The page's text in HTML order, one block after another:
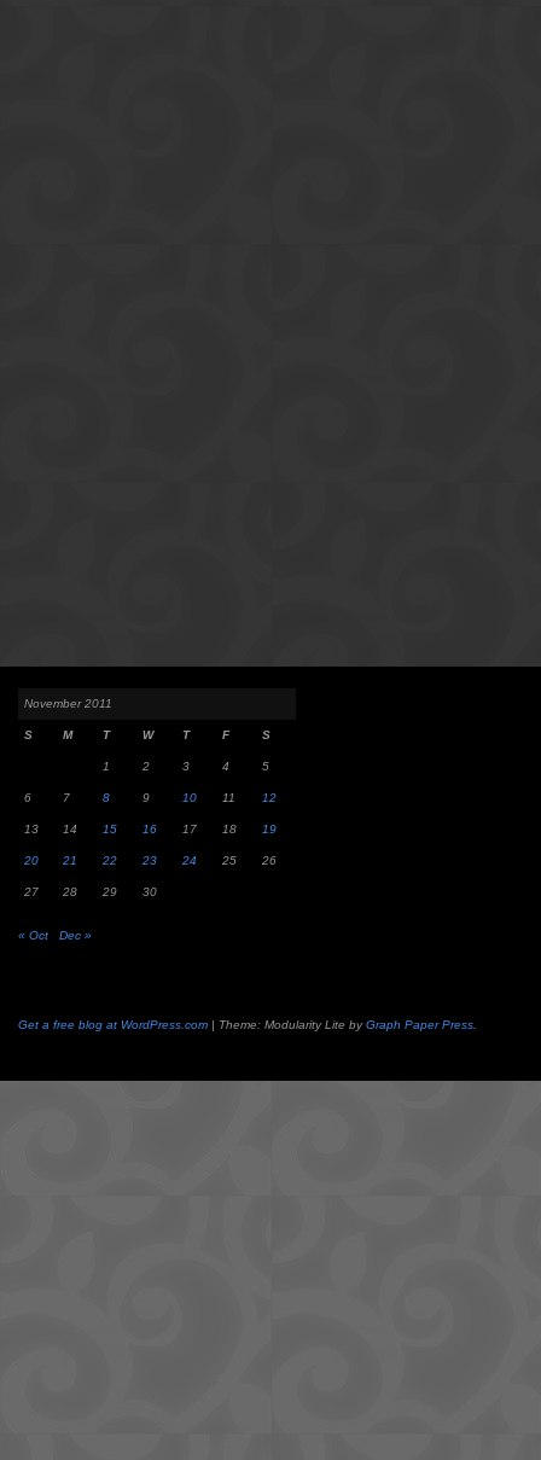
November 2011
S M T W T F S
1 2 3 4 5
6 7 8 9 10 11 12
13 14 15 16 17 18 19
20 21 22 23 24 25 26
27 28 29 30
« Oct Dec »
Get a free blog at WordPress.com | Theme: Modularity Lite byGraph Paper Press.